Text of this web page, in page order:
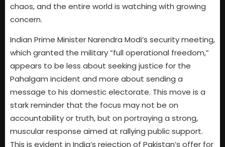
chaos, and the entire world is watching with growing
concern.
Indian Prime Minister Narendra Modi’s security meeting,
which granted the military “full operational freedom,”
appears to be less about seeking justice for the
Pahalgam incident and more about sending a
message to his domestic electorate. This move is a
stark reminder that the focus may not be on
accountability or truth, but on portraying a strong,
muscular response aimed at rallying public support.
This is evident in India’s rejection of Pakistan’s offer for